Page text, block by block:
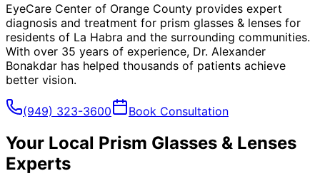
EyeCare Center of Orange County provides expert
diagnosis and treatment for prism glasses & lenses for
residents of La Habra and the surrounding communities.
With over 35 years of experience, Dr. Alexander
Bonakdar has helped thousands of patients achieve
better vision.
(949) 323-3600 Book Consultation
Your Local Prism Glasses & Lenses
Experts